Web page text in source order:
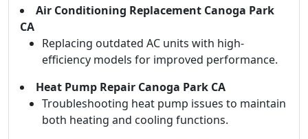
Air Conditioning Replacement Canoga Park
CA
Replacing outdated AC units with high-
efficiency models for improved performance.
Heat Pump Repair Canoga Park CA
Troubleshooting heat pump issues to maintain
both heating and cooling functions.